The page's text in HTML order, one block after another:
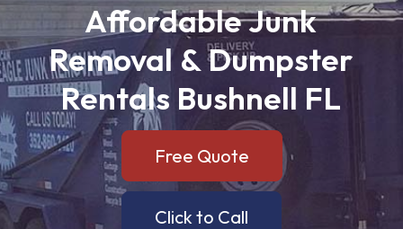
AffordableJunk
Removal &Dumpster
Rentals Bushnell FL
Free Quote
Click to Call